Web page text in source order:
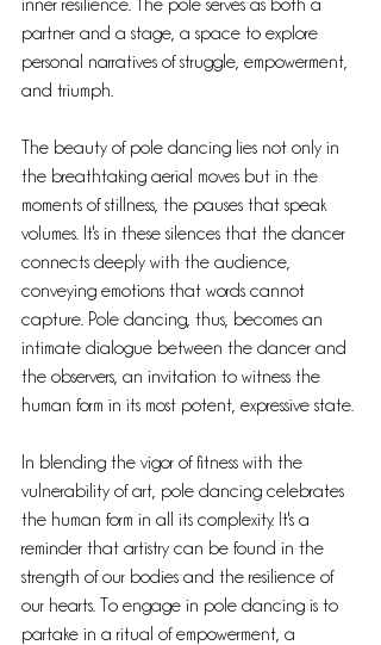
inner resilience. The pole serves as both a
partner and a stage, a space to explore
personal narratives of struggle, empowerment,
and triumph.
The beauty of pole dancing lies not only in
the breathtaking aerial moves but in the
moments of stillness, the pauses that speak
volumes. It's in these silences that the dancer
connects deeply with the audience,
conveying emotions that words cannot
capture. Pole dancing, thus, becomes an
intimate dialogue between the dancer and
the observers, an invitation to witness the
human form in its most potent, expressive state.
In blending the vigor of fitness with the
vulnerability of art, pole dancing celebrates
the human form in all its complexity. It's a
reminder that artistry can be found in the
strength of our bodies and the resilience of
our hearts. To engage in pole dancing is to
partake in a ritual of empowerment, a